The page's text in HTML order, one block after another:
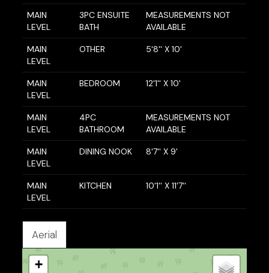
MAIN
LEVEL
3PC ENSUITE
BATH
MEASUREMENTS NOT
AVAILABLE
MAIN
LEVEL
OTHER 5'8'' X 10'
MAIN
LEVEL
BEDROOM 12'1'' X 10'
MAIN
LEVEL
4PC
BATHROOM
MEASUREMENTS NOT
AVAILABLE
MAIN
LEVEL
DINING NOOK 8'7'' X 9'
MAIN
LEVEL
KITCHEN 10'1'' X 11'7''
Aerial
+